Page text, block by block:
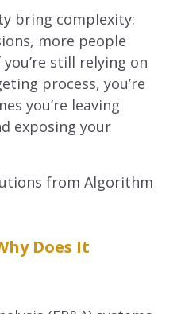
bring complexity:
more people
still relying on
process, you’re
you’re leaving
exposing your
from Algorithm
Does It